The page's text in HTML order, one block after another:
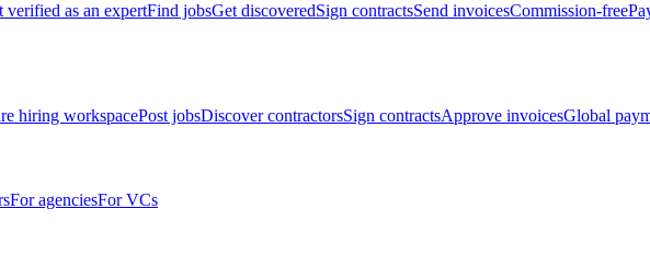
verified as an expertFind jobsGet discoveredSign contractsSend invoicesCommission-free
hiring workspacePost jobsDiscover contractorsSign contractsApprove invoicesGlobal
For agenciesFor VCs